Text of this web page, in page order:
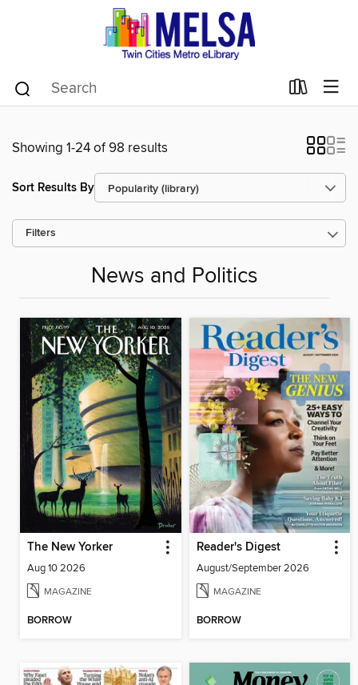
Showing 1-24 of 98 results
Sort Results By
Filters
News and Politics
The New Yorker
Aug 10 2026
MAGAZINE
BORROW
Reader's Digest
August/September 2026
MAGAZINE
BORROW